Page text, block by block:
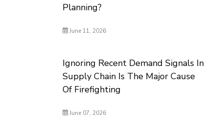
Planning?
June 11, 2026
Ignoring Recent Demand Signals In
Supply Chain Is The Major Cause
Of Firefighting
June 07, 2026